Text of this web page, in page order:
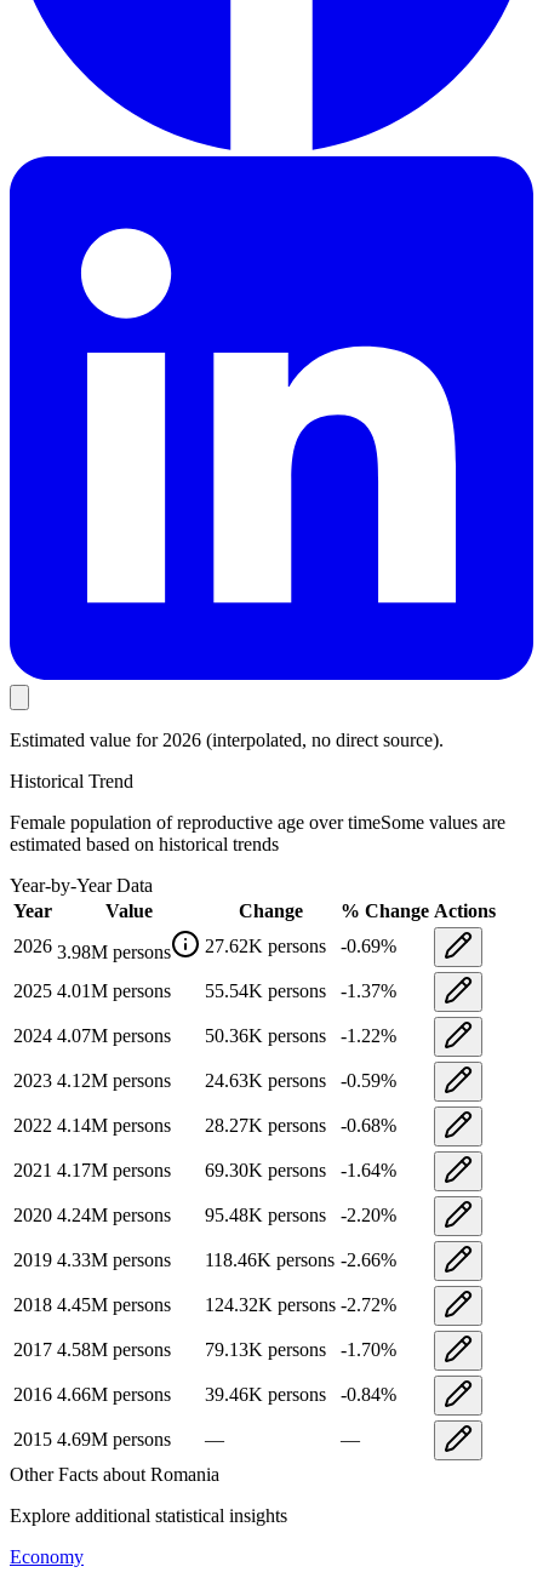
Estimated value for 2026 (interpolated, no direct source).
Historical Trend
Female population of reproductive age over timeSome values are
estimated based on historical trends
Year-by-Year Data
Year
Value Change % Change Actions
2026 3.98M persons 27.62K persons -0.69%
2025 4.01M persons 55.54K persons -1.37%
2024 4.07M persons 50.36K persons -1.22%
2023 4.12M persons 24.63K persons -0.59%
2022 4.14M persons 28.27K persons -0.68%
2021 4.17M persons 69.30K persons -1.64%
2020 4.24M persons 95.48K persons -2.20%
2019 4.33M persons 118.46K persons -2.66%
2018 4.45M persons 124.32K persons -2.72%
2017 4.58M persons 79.13K persons -1.70%
2016 4.66M persons 39.46K persons -0.84%
2015 4.69M persons —
—
Other Facts about Romania
Explore additional statistical insights
Economy